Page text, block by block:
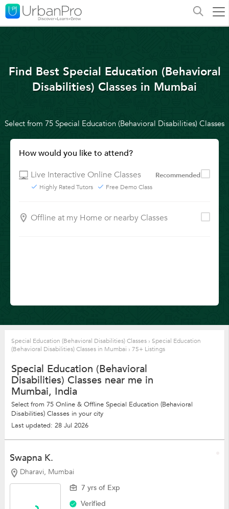
Find Best Special Education (Behavioral
Disabilities) Classes in Mumbai
Select from 75 Special Education (Behavioral Disabilities) Classes
How would you like to attend?
Live Interactive Online Classes
Recommended
Highly Rated Tutors Free Demo Class
Offline at my Home or nearby Classes
Special Education (Behavioral Disabilities) Classes › Special Education
(Behavioral Disabilities) Classes in Mumbai › 75+ Listings
Special Education (Behavioral
Disabilities) Classes near me in
Mumbai, India
Select from 75 Online & Offline Special Education (Behavioral
Disabilities) Classes in your city
Last updated: 28 Jul 2026
Swapna K.
Dharavi, Mumbai
7 yrs of Exp
Verified